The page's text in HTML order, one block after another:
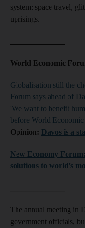
system: space travel,
uprisings.
World Economic
Globalisation still the
Forum says ahead of
'We want to benefit
before World Economic
Opinion: Davos is a
New Economy
solutions to world’s
The annual meeting in
government officials,